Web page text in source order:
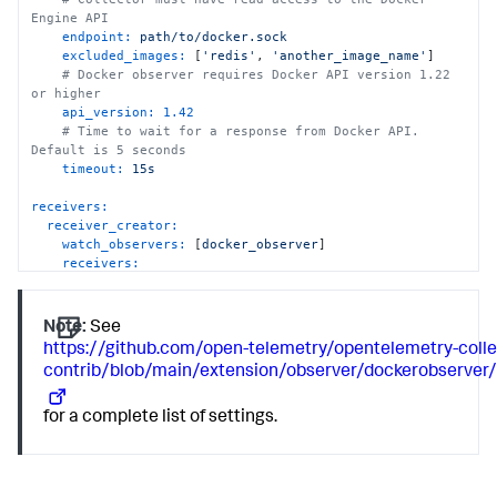
Engine API
endpoint:
path/to/docker.sock
excluded_images:
[ 'redis' , 'another_image_name' ]
# Docker observer requires Docker API version 1.22
or higher
api_version:
1.42
# Time to wait for a response from Docker API.
Default is 5 seconds
timeout:
15s
receivers:
receiver_creator:
watch_observers:
[docker_observer]
receivers:
"nginx" and
config:
endpoint: '`endpoint`/status'
collection_interval:
10s
Note: See
https://github.com/open-telemetry/opentelemetry-
contrib/blob/main/extension/observer/dockerobserver/
for a complete list of settings.